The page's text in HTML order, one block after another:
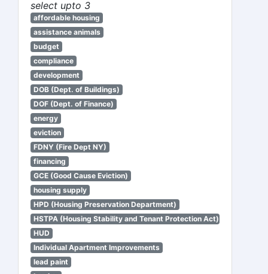
select upto 3
affordable housing
assistance animals
budget
compliance
development
DOB (Dept. of Buildings)
DOF (Dept. of Finance)
energy
eviction
FDNY (Fire Dept NY)
financing
GCE (Good Cause Eviction)
housing supply
HPD (Housing Preservation Department)
HSTPA (Housing Stability and Tenant Protection Act)
HUD
Individual Apartment Improvements
lead paint